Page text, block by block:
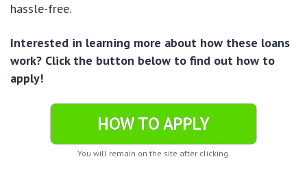
hassle-free.
Interested in learning more about how these loans
work? Click the button below to find out how to
apply!
HOW TO APPLY
You will remain on the site after clicking.